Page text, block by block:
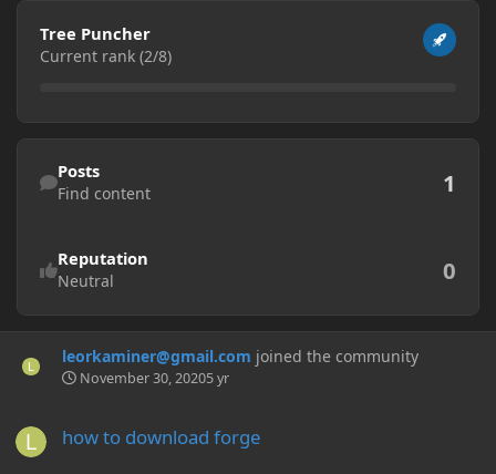
View all
Tree Puncher
Current rank (2/8)
Find content
Posts
Find content 1
Reputation
Neutral 0
leorkaminer@gmail.com joined the community
November 30, 20205 yr
how to download forge